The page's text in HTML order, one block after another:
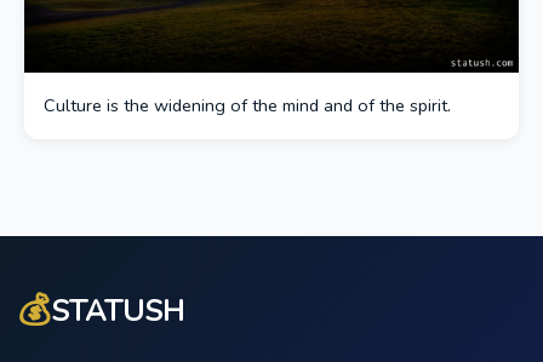
Culture is the widening of the mind and of the spirit.
💰STATUSH